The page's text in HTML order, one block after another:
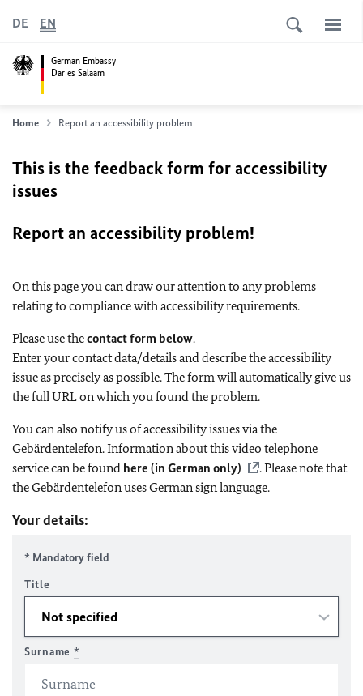
German Embassy
Dar es Salaam
DE EN
Home Report an accessibility problem
This is the feedback form for accessibility
issues
Report an accessibility problem!
On this page you can draw our attention to any problems
relating to compliance with accessibility requirements.
Please use thecontact form below.
Enter your contact data/details and describe the accessibility
issue as precisely as possible. The form will automatically give us
the full URL on which you found the problem.
You can also notify us of accessibility issues via the
Gebärdentelefon. Information about this video telephone
service can be found here (in German only)
. Please note that
the Gebärdentelefon uses German sign language.
Your details:
* Mandatory field
Title
Surname *